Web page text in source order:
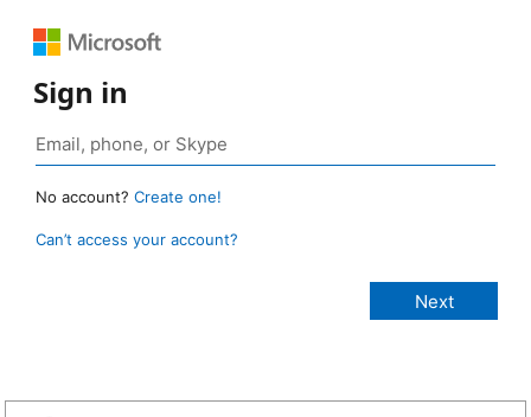
Sign in
No account? Create one!
Can’t access your account?